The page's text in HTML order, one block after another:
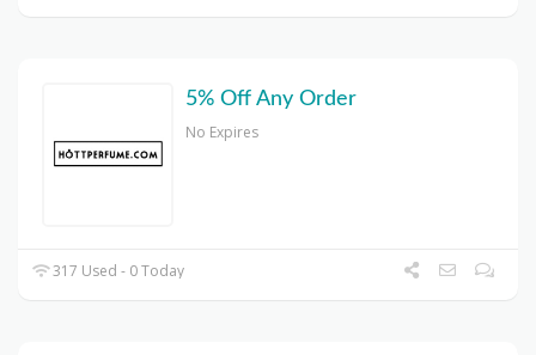
5% Off Any Order
No Expires
317 Used - 0 Today